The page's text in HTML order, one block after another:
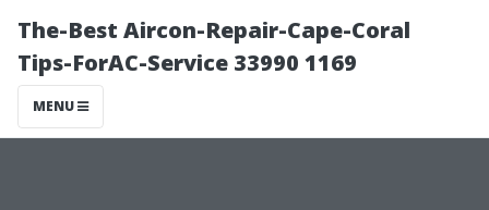
The-Best Aircon-Repair-Cape-Coral
Tips-ForAC-Service 33990 1169
MENU